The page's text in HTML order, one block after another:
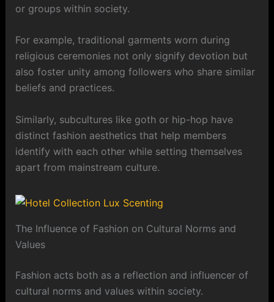
or groups within society.
For example, traditional garments worn during
religious ceremonies not only signify devotion but
also foster unity among followers who share similar
beliefs and practices.
Similarly, subcultures like goth or hip-hop have
distinct fashion aesthetics that help members
identify with each other while setting themselves
apart from mainstream culture.
The Influence of Fashion on Cultural Norms and
Values
Fashion acts both as a reflection and influencer of
cultural norms and values within society.